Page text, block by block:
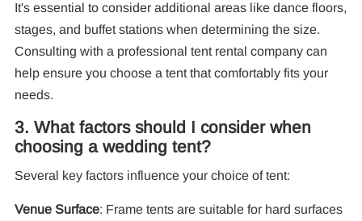
It's essential to consider additional areas like dance floors,
stages, and buffet stations when determining the size.
Consulting with a professional tent rental company can
help ensure you choose a tent that comfortably fits your
needs.
3. What factors should I consider when
choosing a wedding tent?
Several key factors influence your choice of tent:
Venue Surface: Frame tents are suitable for hard surfaces